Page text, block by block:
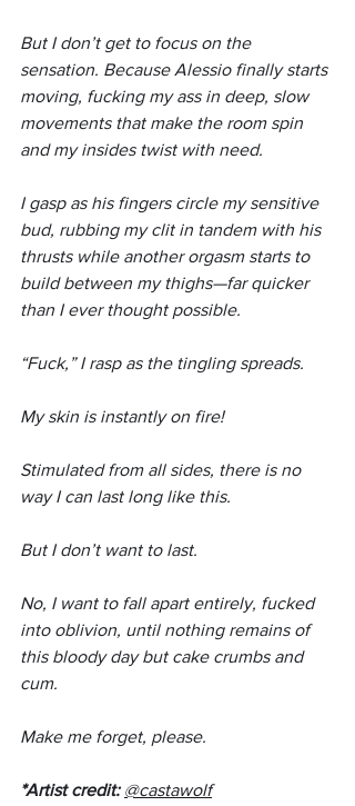
But I don’t get to focus on the
sensation. Because Alessio finally starts
moving, fucking my ass in deep, slow
movements that make the room spin
and my insides twist with need.
I gasp as his fingers circle my sensitive
bud, rubbing my clit in tandem with his
thrusts while another orgasm starts to
build between my thighs—far quicker
than I ever thought possible.
“Fuck,” I rasp as the tingling spreads.
My skin is instantly on fire!
Stimulated from all sides, there is no
way I can last long like this.
But I don’t want to last.
No, I want to fall apart entirely, fucked
into oblivion, until nothing remains of
this bloody day but cake crumbs and
cum.
Make me forget, please.
*Artist credit: @castawolf